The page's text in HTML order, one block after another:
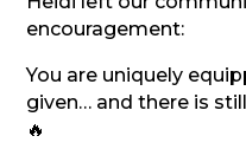
encouragement:
You are uniquely
given… and there is
🔥